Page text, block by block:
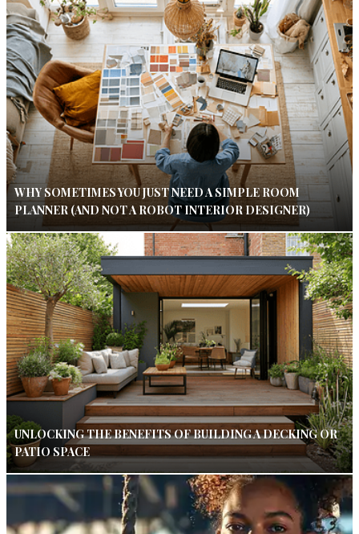
WHY SOMETIMES YOU JUST NEED A SIMPLE ROOM
PLANNER (AND NOT A ROBOT INTERIOR DESIGNER)
UNLOCKING THE BENEFITS OF BUILDING A DECKING OR
PATIO SPACE